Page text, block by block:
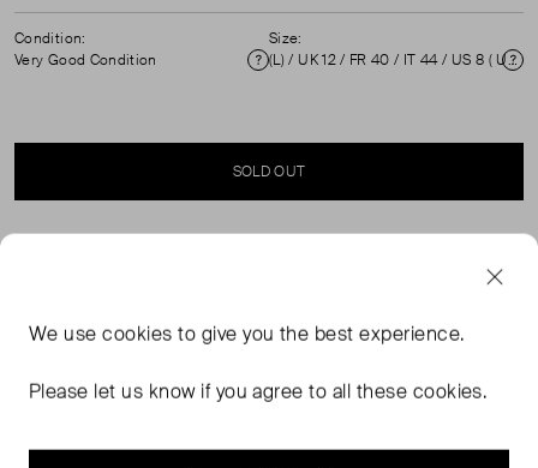
Condition:
Very Good Condition
Condition
Size:
(L) / UK 12 / FR 40 / IT 44 / US 8 ( UK 12 )
SOLD OUT
Navy viscose tapered cropped trousers in excellent, pre-
hook, button and zip fastening. Composition: 90%
only. Waist: 41 cm Hip: 49 cm Rise: 25 cm Length: 86 cm
We usecookies to give you the best experience.
Please let us know if you agree to all these cookies.